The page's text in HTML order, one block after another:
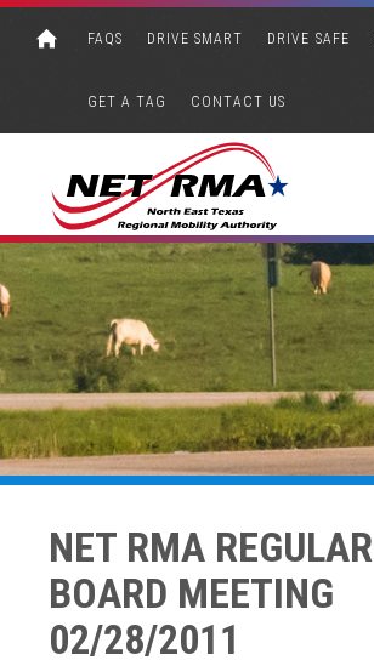
FAQS DRIVE SMART DRIVE SAFE
GET A TAG CONTACT US
NET RMA REGULAR
BOARD MEETING
02/28/2011